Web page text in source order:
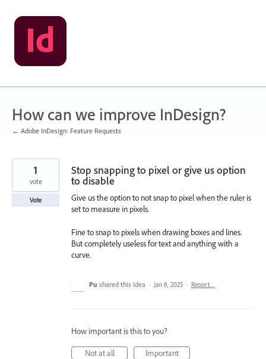
Skip
to
content
How can we improve InDesign?
← Adobe InDesign: Feature Requests
Stop snapping to pixel or give us option
to disable
Give us the option to not snap to pixel when the ruler is
set to measure in pixels.
Fine to snap to pixels when drawing boxes and lines.
But completely useless for text and anything with a
curve.
1
vote
Vote
Pu shared this idea · Jan 8, 2025 · Report…
How important is this to you?
Not at all
Important